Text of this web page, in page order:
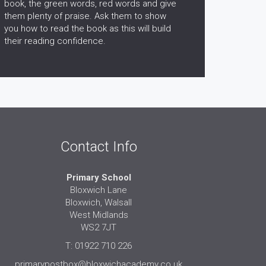
book, the green words, red words and give
them plenty of praise. Ask them to show
you how to read the book as this will build
their reading confidence.
Contact Info
Primary School
Bloxwich Lane
Bloxwich, Walsall
West Midlands
WS2 7JT
T: 01922 710 226